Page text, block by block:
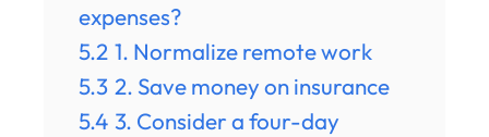
expenses?
5.2 1. Normalize remote work
5.3 2. Save money on insurance
5.4 3. Consider a four-day